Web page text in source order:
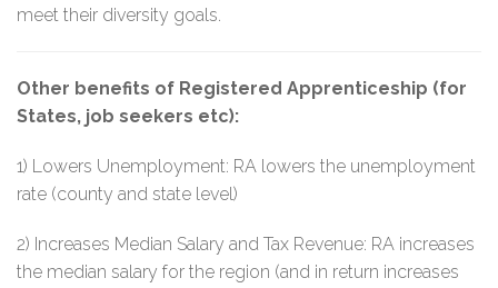
meet their diversity goals.
Other benefits of Registered Apprenticeship (for
States, job seekers etc):
1) Lowers Unemployment: RA lowers the unemployment
rate (county and state level)
2) Increases Median Salary and Tax Revenue: RA increases
the median salary for the region (and in return increases